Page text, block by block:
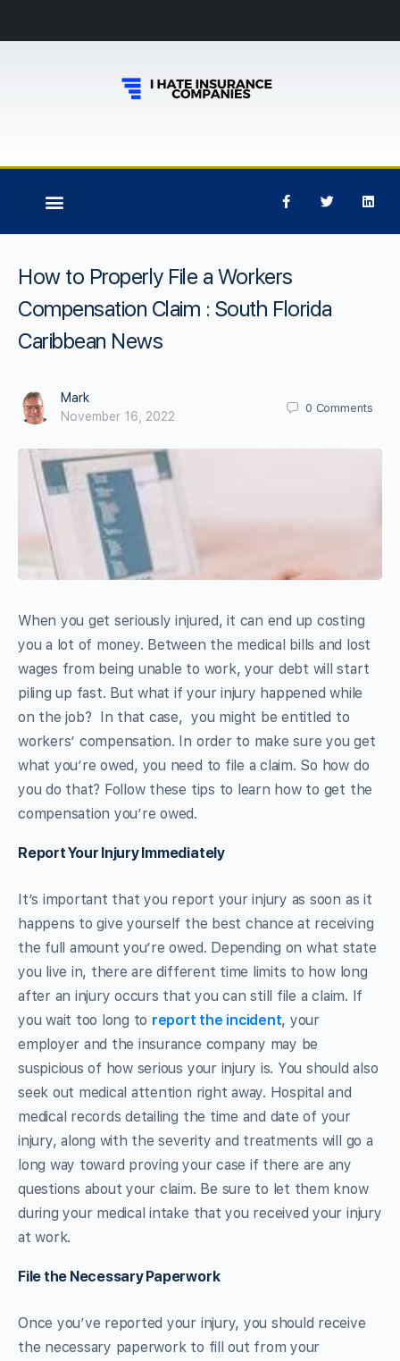
How to Properly File a Workers
Compensation Claim : South Florida
Caribbean News
Mark
November 16, 2022
0 Comments
When you get seriously injured, it can end up costing
you a lot of money. Between the medical bills and lost
wages from being unable to work, your debt will start
piling up fast. But what if your injury happened while
on the job? In that case, you might be entitled to
workers’ compensation. In order to make sure you get
what you’re owed, you need to file a claim. So how do
you do that? Follow these tips to learn how to get the
compensation you’re owed.
Report Your Injury Immediately
It’s important that you report your injury as soon as it
happens to give yourself the best chance at receiving
the full amount you’re owed. Depending on what state
you live in, there are different time limits to how long
after an injury occurs that you can still file a claim. If
you wait too long to report the incident, your
employer and the insurance company may be
suspicious of how serious your injury is. You should also
seek out medical attention right away. Hospital and
medical records detailing the time and date of your
injury, along with the severity and treatments will go a
long way toward proving your case if there are any
questions about your claim. Be sure to let them know
during your medical intake that you received your injury
at work.
File the Necessary Paperwork
Once you’ve reported your injury, you should receive
the necessary paperwork to fill out from your